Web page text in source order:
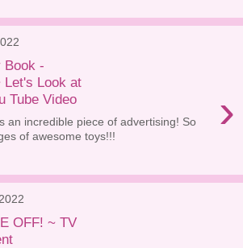
Book -
Let's Look at
Tube Video
›
an incredible piece of advertising! So
of awesome toys!!!
OFF! ~ TV